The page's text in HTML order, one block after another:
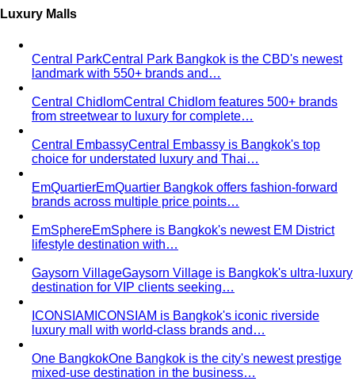
Apple Body ShapeFuller midsection, slimmer legs — the
goal is to celebrate your bust and legs while creating a
balanced visual line through the middle.